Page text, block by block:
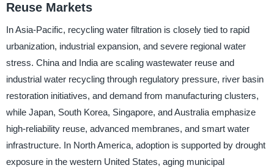
Reuse Markets
In Asia-Pacific, recycling water filtration is closely tied to rapid
urbanization, industrial expansion, and severe regional water
stress. China and India are scaling wastewater reuse and
industrial water recycling through regulatory pressure, river basin
restoration initiatives, and demand from manufacturing clusters,
while Japan, South Korea, Singapore, and Australia emphasize
high-reliability reuse, advanced membranes, and smart water
infrastructure. In North America, adoption is supported by drought
exposure in the western United States, aging municipal